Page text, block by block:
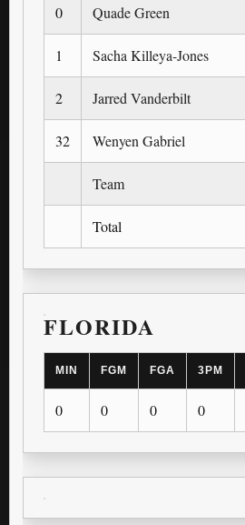
0 Quade Green
1 Sacha Killeya-Jones
2 Jarred Vanderbilt
32 Wenyen Gabriel
Team
Total
FLORIDA
MIN FGM FGA 3PM
0 0 0 0